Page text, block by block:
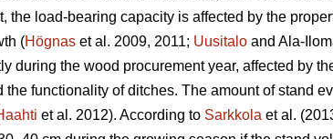
the load-bearing capacity is affected by the
(Högnas et al. 2009, 2011; Uusitalo and Ala-
during the wood procurement year, affected by
the functionality of ditches. The amount of stand
et al. 2012). According to Sarkkola et al.